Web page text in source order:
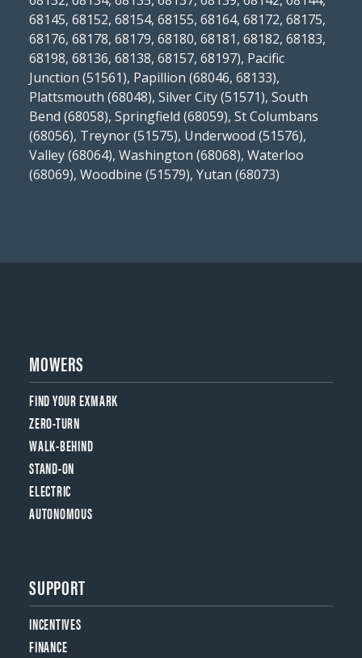
68145, 68152, 68154, 68155, 68164, 68172, 68175,
68176, 68178, 68179, 68180, 68181, 68182, 68183,
68198, 68136, 68138, 68157, 68197), Pacific
Junction (51561), Papillion (68046, 68133),
Plattsmouth (68048), Silver City (51571), South
Bend (68058), Springfield (68059), St Columbans
(68056), Treynor (51575), Underwood (51576),
Valley (68064), Washington (68068), Waterloo
(68069), Woodbine (51579), Yutan (68073)
MOWERS
FIND YOUR EXMARK
ZERO-TURN
WALK-BEHIND
STAND-ON
ELECTRIC
AUTONOMOUS
SUPPORT
INCENTIVES
FINANCE